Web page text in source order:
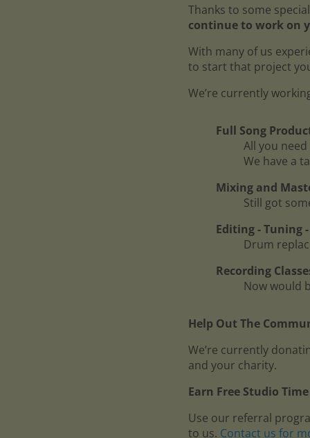
Thanks to some
continue to work on
With many of us
to start that project
We’re currently
Full Song
All you
We have a
Mixing and
Still got
Editing - Tuning
Drum
Recording
Now would
Help Out The
We’re currently
and your charity.
Earn Free Studio
Use our referral
to us. Contact us for